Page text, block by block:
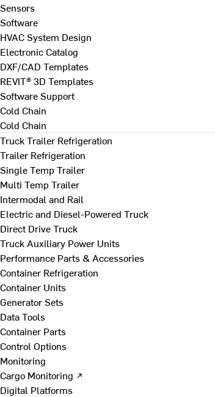
Sensors
Software
HVAC System Design
Electronic Catalog
DXF/CAD Templates
REVIT® 3D Templates
Software Support
Cold Chain
Cold Chain
Truck Trailer Refrigeration
Trailer Refrigeration
Single Temp Trailer
Multi Temp Trailer
Intermodal and Rail
Electric and Diesel-Powered Truck
Direct Drive Truck
Truck Auxiliary Power Units
Performance Parts & Accessories
Container Refrigeration
Container Units
Generator Sets
Data Tools
Container Parts
Control Options
Monitoring
Cargo Monitoring ↗
Digital Platforms